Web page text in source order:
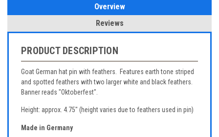
Overview
Reviews
PRODUCT DESCRIPTION
Goat German hat pin with feathers. Features earth tone striped
and spotted feathers with two larger white and black feathers.
Banner reads "Oktoberfest".
Height: approx. 4.75" (height varies due to feathers used in pin)
Made in Germany